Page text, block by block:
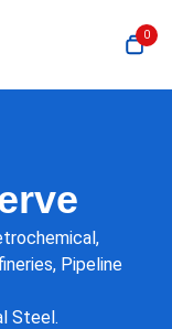
0
Pipeline
Steel.